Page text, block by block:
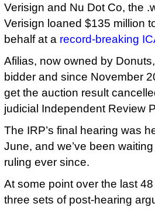
Verisign and Nu Dot Co, the
Verisign loaned $135 million
behalf at a record-breaking
Afilias, now owned by
bidder and since November
get the auction result
judicial Independent Review
The IRP’s final hearing was
June, and we’ve been
ruling ever since.
At some point over the last
three sets of post-hearing